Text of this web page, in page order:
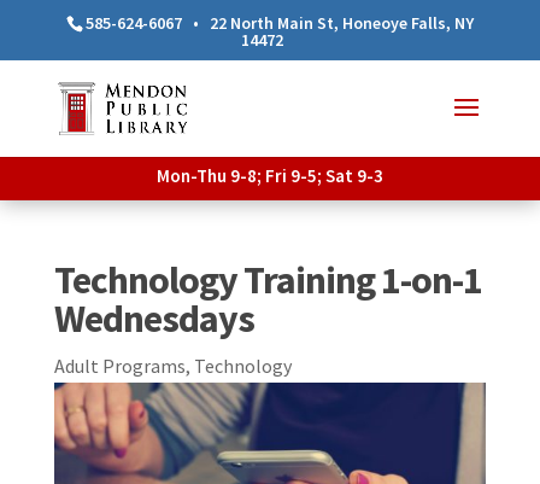
585-624-6067• 22 North Main St, Honeoye Falls, NY
14472
Mon-Thu 9-8; Fri 9-5; Sat 9-3
Technology Training 1-on-1
Wednesdays
Adult Programs, Technology